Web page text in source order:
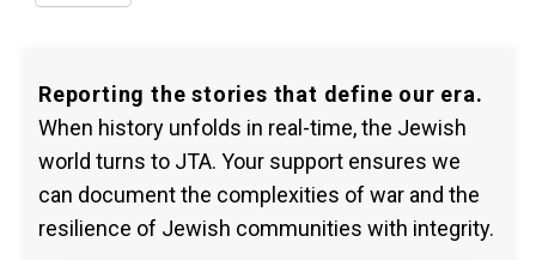
Reporting the stories that define our era.
When history unfolds in real-time, the Jewish
world turns to JTA. Your support ensures we
can document the complexities of war and the
resilience of Jewish communities with integrity.